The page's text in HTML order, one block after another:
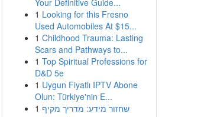
Your Definitive Guide...
1 Looking for this Fresno
Used Automobiles At $15...
1 Childhood Trauma: Lasting
Scars and Pathways to...
1 Top Spiritual Professions for
D&D 5e
1 Uygun Fiyatlı IPTV Abone
Olun: Türkiye'nin E...
1 שחזור מידע: מדריך מקיף